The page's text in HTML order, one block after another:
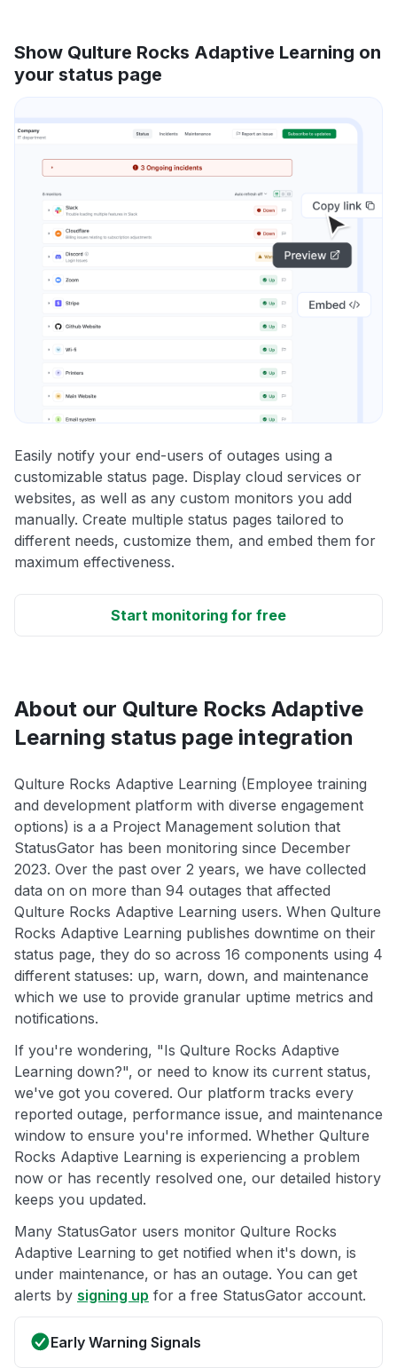
Show Qulture Rocks Adaptive Learning on
your status page
Easily notify your end-users of outages using a
customizable status page. Display cloud services or
websites, as well as any custom monitors you add
manually. Create multiple status pages tailored to
different needs, customize them, and embed them for
maximum effectiveness.
Start monitoring for free
About our Qulture Rocks Adaptive
Learning status page integration
Qulture Rocks Adaptive Learning (Employee training
and development platform with diverse engagement
options) is a a Project Management solution that
StatusGator has been monitoring since December
2023. Over the past over 2 years, we have collected
data on on more than 94 outages that affected
Qulture Rocks Adaptive Learning users. When Qulture
Rocks Adaptive Learning publishes downtime on their
status page, they do so across 16 components using 4
different statuses: up, warn, down, and maintenance
which we use to provide granular uptime metrics and
notifications.
If you're wondering, "Is Qulture Rocks Adaptive
Learning down?", or need to know its current status,
we've got you covered. Our platform tracks every
reported outage, performance issue, and maintenance
window to ensure you're informed. Whether Qulture
Rocks Adaptive Learning is experiencing a problem
now or has recently resolved one, our detailed history
keeps you updated.
Many StatusGator users monitor Qulture Rocks
Adaptive Learning to get notified when it's down, is
under maintenance, or has an outage. You can get
alerts by signing up for a free StatusGator account.
Early Warning Signals